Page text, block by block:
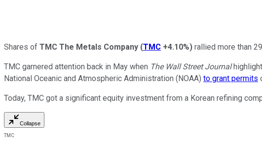
Shares of TMC The Metals Company (TMC +4.10%) rallied more than
TMC garnered attention back in May when The Wall Street Journal
National Oceanic and Atmospheric Administration (NOAA) to grant permits
Today, TMC got a significant equity investment from a Korean refining
Collapse
TMC